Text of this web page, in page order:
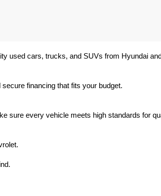
used cars, trucks, and SUVs from Hyundai
financing that fits your budget.
sure every vehicle meets high standards for